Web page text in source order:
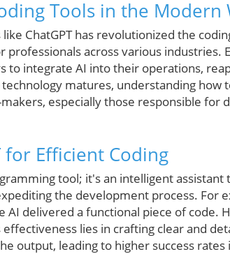
Tools in the Modern
ChatGPT has revolutionized the
professionals across various industries.
to integrate AI into their operations,
matures, understanding how
especially those responsible for
for Efficient Coding
tool; it's an intelligent assistant
the development process. For
AI delivered a functional piece of code.
lies in crafting clear and
output, leading to higher success rates